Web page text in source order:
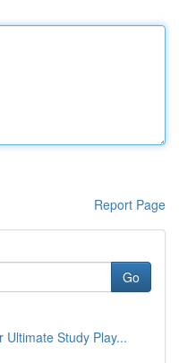
Report Page
Go
Ultimate Study Play...